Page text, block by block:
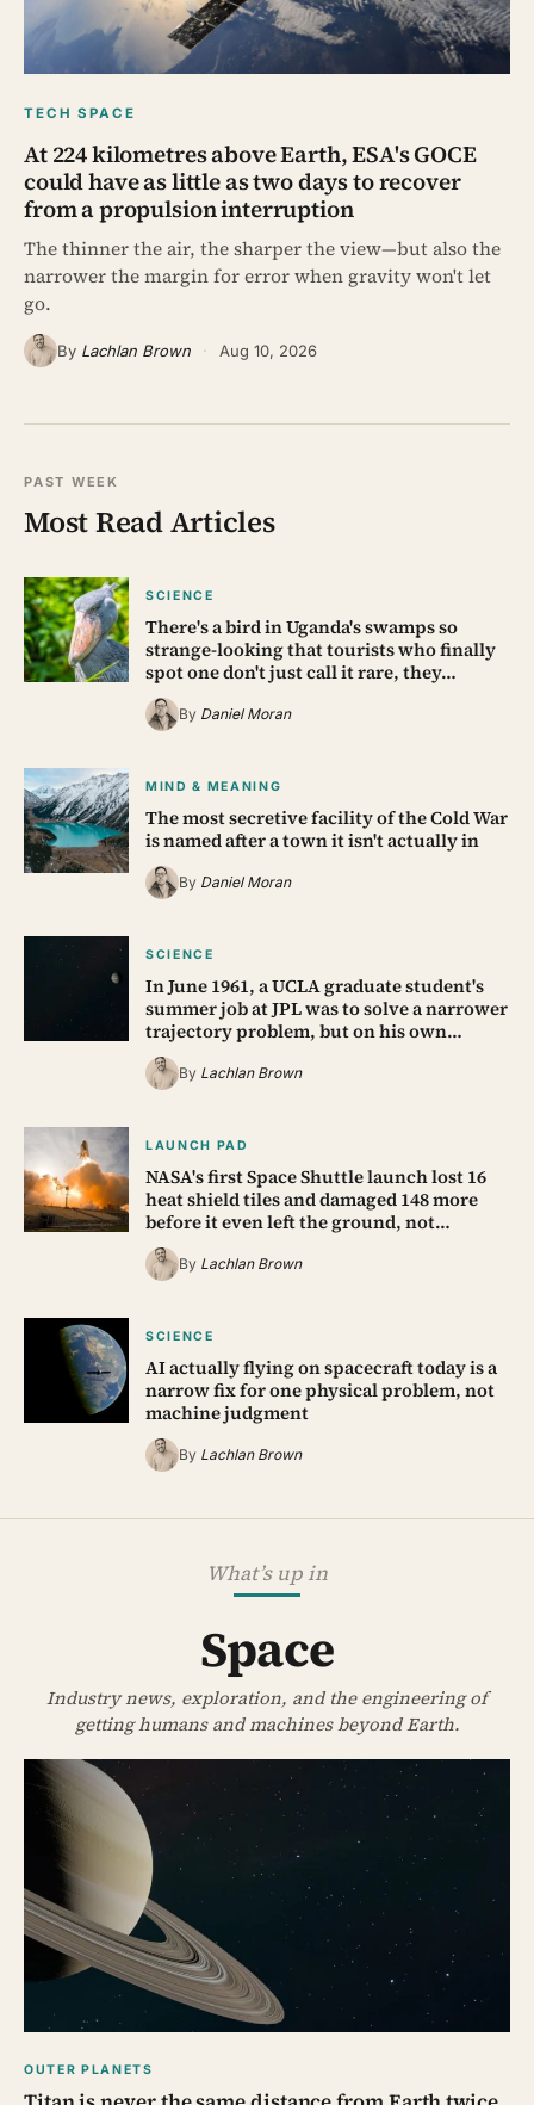
TECH SPACE
At 224 kilometres above Earth, ESA's GOCE
could have as little as two days to recover
from a propulsion interruption
The thinner the air, the sharper the view—but also the
narrower the margin for error when gravity won't let
go.
By Lachlan Brown · Aug 10, 2026
PAST WEEK
Most Read Articles
SCIENCE
There's a bird in Uganda's swamps so
strange-looking that tourists who finally
spot one don't just call it rare, they…
By Daniel Moran
MIND & MEANING
The most secretive facility of the Cold War
is named after a town it isn't actually in
By Daniel Moran
SCIENCE
In June 1961, a UCLA graduate student's
summer job at JPL was to solve a narrower
trajectory problem, but on his own…
By Lachlan Brown
LAUNCH PAD
NASA's first Space Shuttle launch lost 16
heat shield tiles and damaged 148 more
before it even left the ground, not…
By Lachlan Brown
SCIENCE
AI actually flying on spacecraft today is a
narrow fix for one physical problem, not
machine judgment
By Lachlan Brown
What’s up in
Space
Industry news, exploration, and the engineering of
getting humans and machines beyond Earth.
OUTER PLANETS